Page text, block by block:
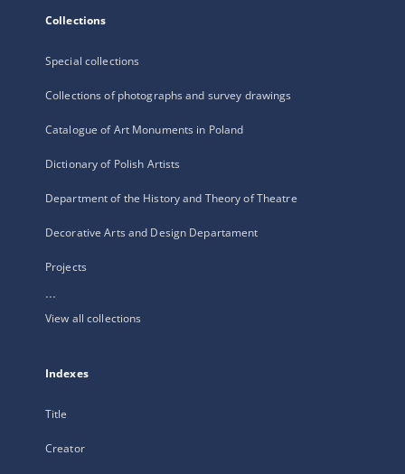
Collections
Special collections
Collections of photographs and survey drawings
Catalogue of Art Monuments in Poland
Dictionary of Polish Artists
Department of the History and Theory of Theatre
Decorative Arts and Design Departament
Projects
...
View all collections
Indexes
Title
Creator